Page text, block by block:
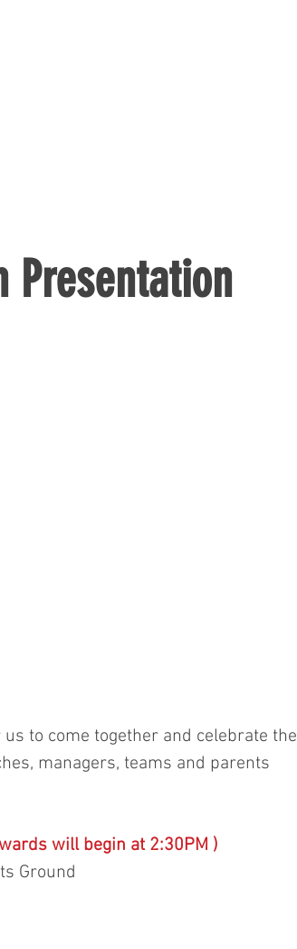
Presentation
to come together and celebrate the
managers, teams and parents
will begin at 2:30PM )
Ground